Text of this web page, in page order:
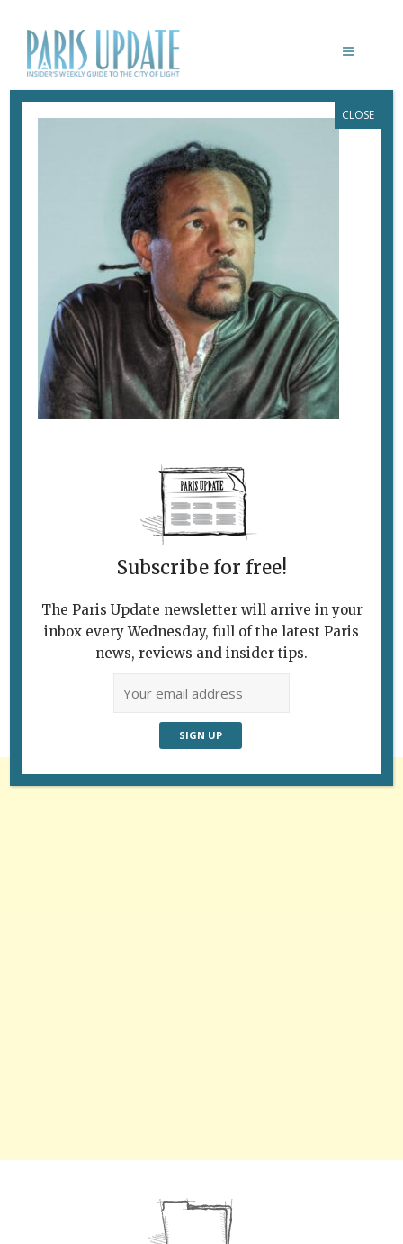
PARISUPDATE-FESTIVAL-AMERICA-
COLSON-WHITEHEAD
September 4, 2024 ByHeidi Ellison
Follow Us
Subscribe for free!
The Paris Update newsletter will arrive in your
inbox every Wednesday, full of the latest Paris
news, reviews and insider tips.
CLOSE